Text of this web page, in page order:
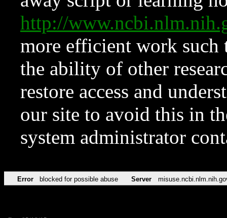
http://
more efficient work such
the ability of other
restore access and
our site to avoid this in
system administrator
Error blocked for possible abuse Server